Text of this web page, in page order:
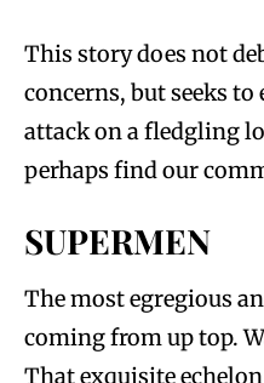
This story does not
concerns, but seeks
attack on a fledgling
perhaps find our
SUPERMEN
The most egregious
coming from up top.
That exquisite